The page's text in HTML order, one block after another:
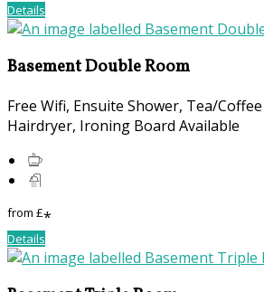
Details
Basement Double Room
Free Wifi, Ensuite Shower, Tea/
Hairdryer, Ironing Board Available
from £*
Details